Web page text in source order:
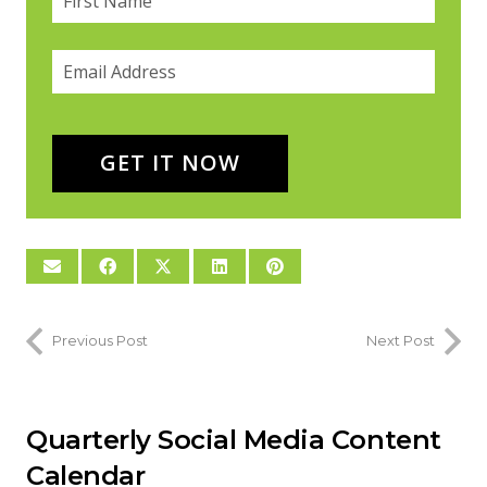
Email*
(required)
GET IT NOW
Previous Post Next Post
Quarterly Social Media Content
Calendar